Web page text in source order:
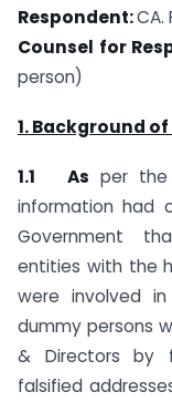
Respondent:CA.
Counsel for
person)
1. Background
1.1 As per the
information had
Government
entities with the
were involved
dummy persons
& Directors by
falsified